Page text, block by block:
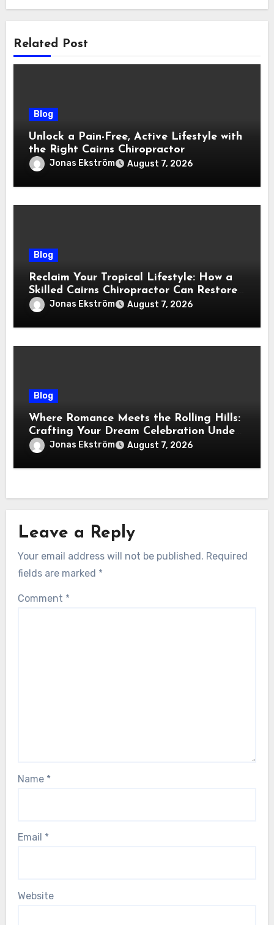
Related Post
Blog
Unlock a Pain-Free, Active Lifestyle with
the Right Cairns Chiropractor
Jonas Ekström August 7, 2026
Blog
Reclaim Your Tropical Lifestyle: How a
Skilled Cairns Chiropractor Can Restore
Your Natural Movement
Jonas Ekström August 7, 2026
Blog
Where Romance Meets the Rolling Hills:
Crafting Your Dream Celebration Under
the Tuscan Sun
Jonas Ekström August 7, 2026
Leave a Reply
Your email address will not be published. Required
fields are marked *
Comment *
Name *
Email *
Website